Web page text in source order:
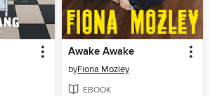
Awake Awake
byFiona Mozley
EBOOK